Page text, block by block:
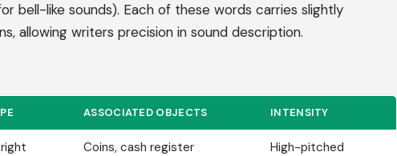
bell-like sounds). Each of these words carries slightly
allowing writers precision in sound description.
ASSOCIATED OBJECTS INTENSITY
Coins, cash register High-pitched